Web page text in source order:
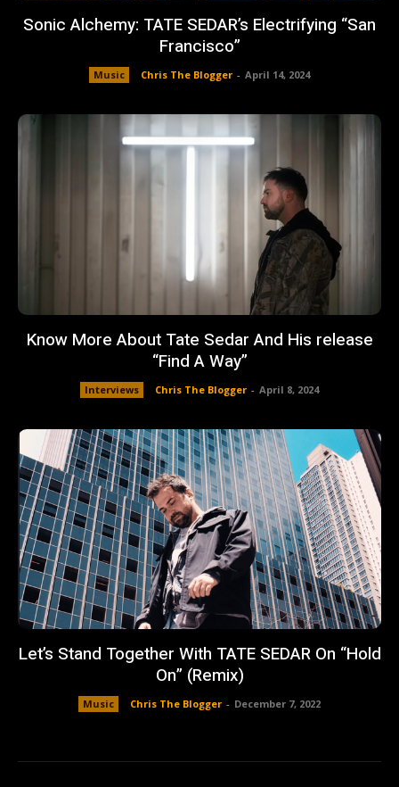
Sonic Alchemy: TATE SEDAR’s Electrifying “San
Francisco”
Music Chris The Blogger - April 14, 2024
Know More About Tate Sedar And His release
“Find A Way”
Interviews Chris The Blogger - April 8, 2024
Let’s Stand Together With TATE SEDAR On “Hold
On” (Remix)
Music Chris The Blogger - December 7, 2022